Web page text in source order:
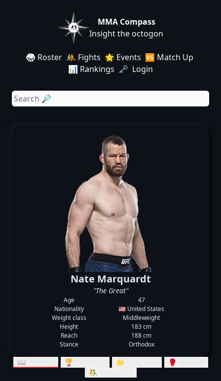
MMA Compass
Insight the octogon
🥋 Roster 🤼 Fights 🌟 Events 🆚 Match Up
📊 Rankings 🗝️ Login
Nate Marquardt
"The Great"
Age
47
Nationality
🇺🇸 United States
Weight class
Middleweight
Height
183 cm
Reach
188 cm
Stance
Orthodox
📖 Records 🏆 Rankings 🌟 Summary
🥊 Striking
🤼‍♂️ Grappling